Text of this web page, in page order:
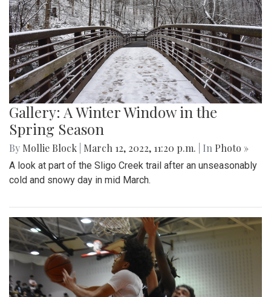
Gallery: A Winter Window in the
Spring Season
By Mollie Block March 12, 2022, 11:20 p.m. | In Photo »
A look at part of the Sligo Creek trail after an unseasonably
cold and snowy day in mid March.